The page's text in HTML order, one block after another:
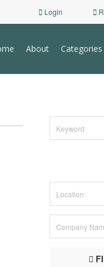
Login
About Categories